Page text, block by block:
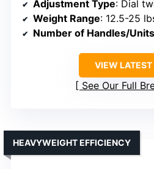
Adjustment Type: Dial
Weight Range: 12.5-25
Number of Handles/Units
VIEW LATEST
See Our Full
HEAVYWEIGHT EFFICIENCY